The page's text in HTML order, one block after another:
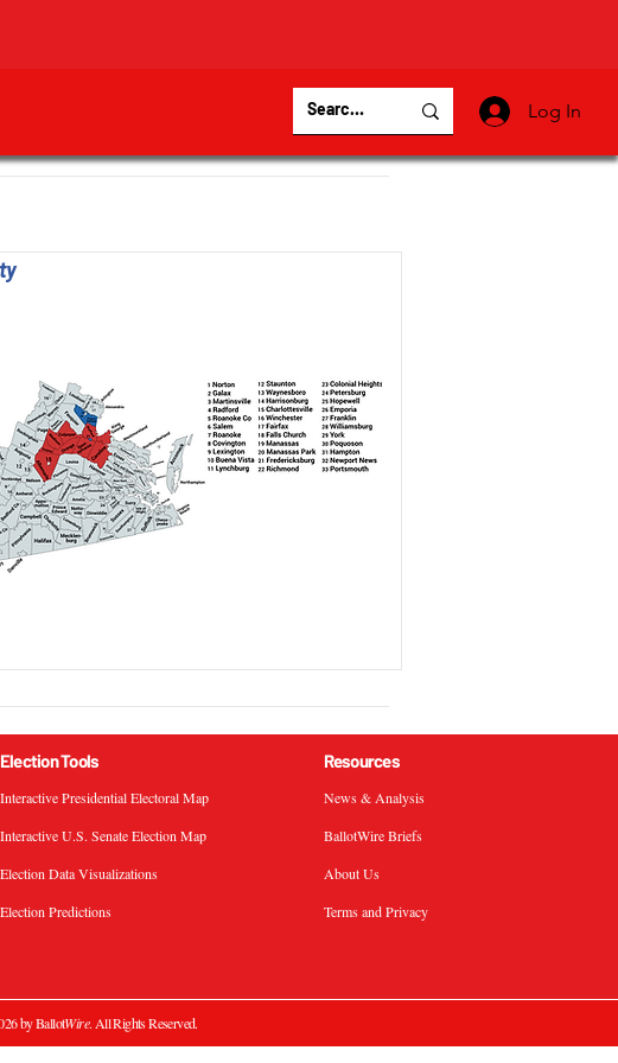
Log In
Election Tools
Interactive Presidential Electoral Map
Interactive U.S. Senate Election Map
Election Data Visualizations
Election Predictions
Resources
News & Analysis
BallotWire Briefs
About Us
Terms and Privacy
by BallotWire. All Rights Reserved.